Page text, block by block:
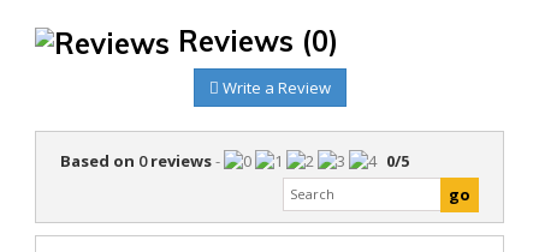
Reviews (0)
Write a Review
Based on 0reviews- 0/5